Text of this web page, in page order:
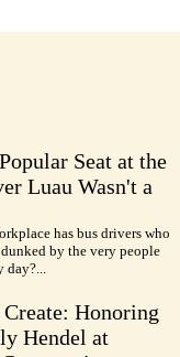
Seat at the
Luau Wasn't a
has bus drivers who
by the very people
day?...
Create: Honoring
Hendel at